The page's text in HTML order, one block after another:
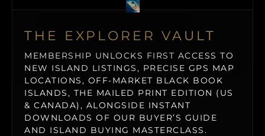
THE EXPLORER VAULT
MEMBERSHIP UNLOCKS FIRST ACCESS TO
NEW ISLAND LISTINGS, PRECISE GPS MAP
LOCATIONS, OFF-MARKET BLACK BOOK
ISLANDS, THE MAILED PRINT EDITION (US
& CANADA), ALONGSIDE INSTANT
DOWNLOADS OF OUR BUYER’S GUIDE
AND ISLAND BUYING MASTERCLASS.